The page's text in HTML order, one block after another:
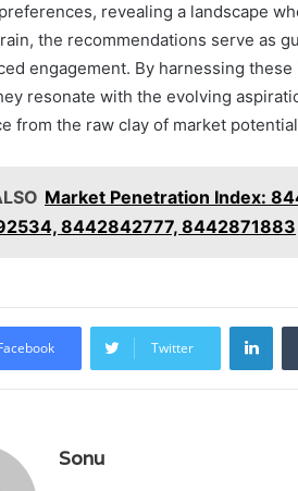
revealing a landscape
the recommendations serve as
engagement. By harnessing
resonate with the evolving
from the raw clay of market
Market Penetration Index:
8442842777, 8442871883
Twitter
Sonu